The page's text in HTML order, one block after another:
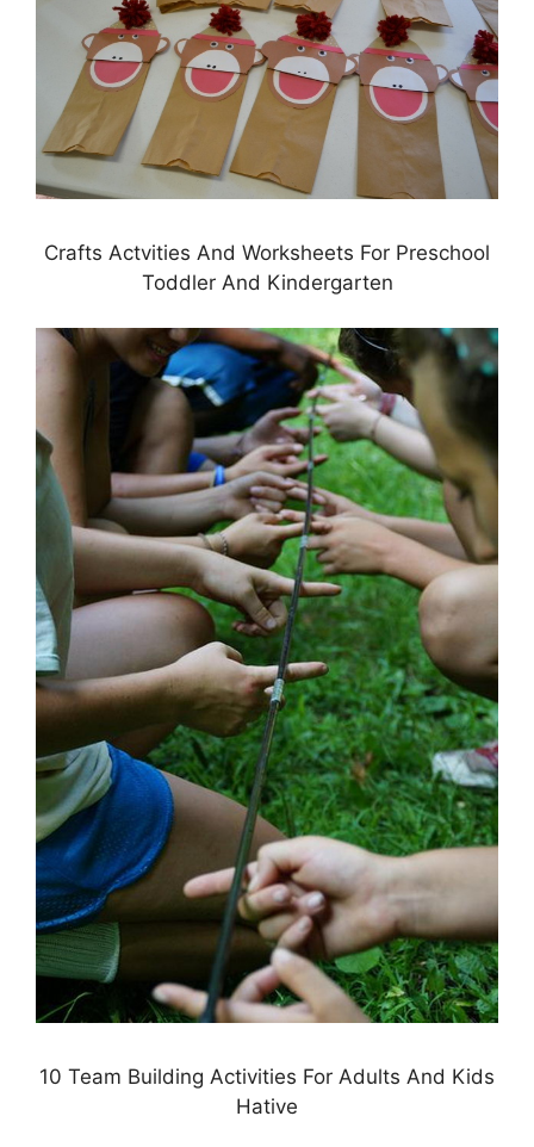
Crafts Actvities And Worksheets For Preschool
Toddler And Kindergarten
10 Team Building Activities For Adults And Kids
Hative